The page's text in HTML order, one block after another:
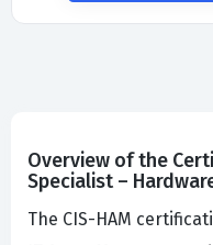
Overview of the
Specialist –
The CIS-HAM